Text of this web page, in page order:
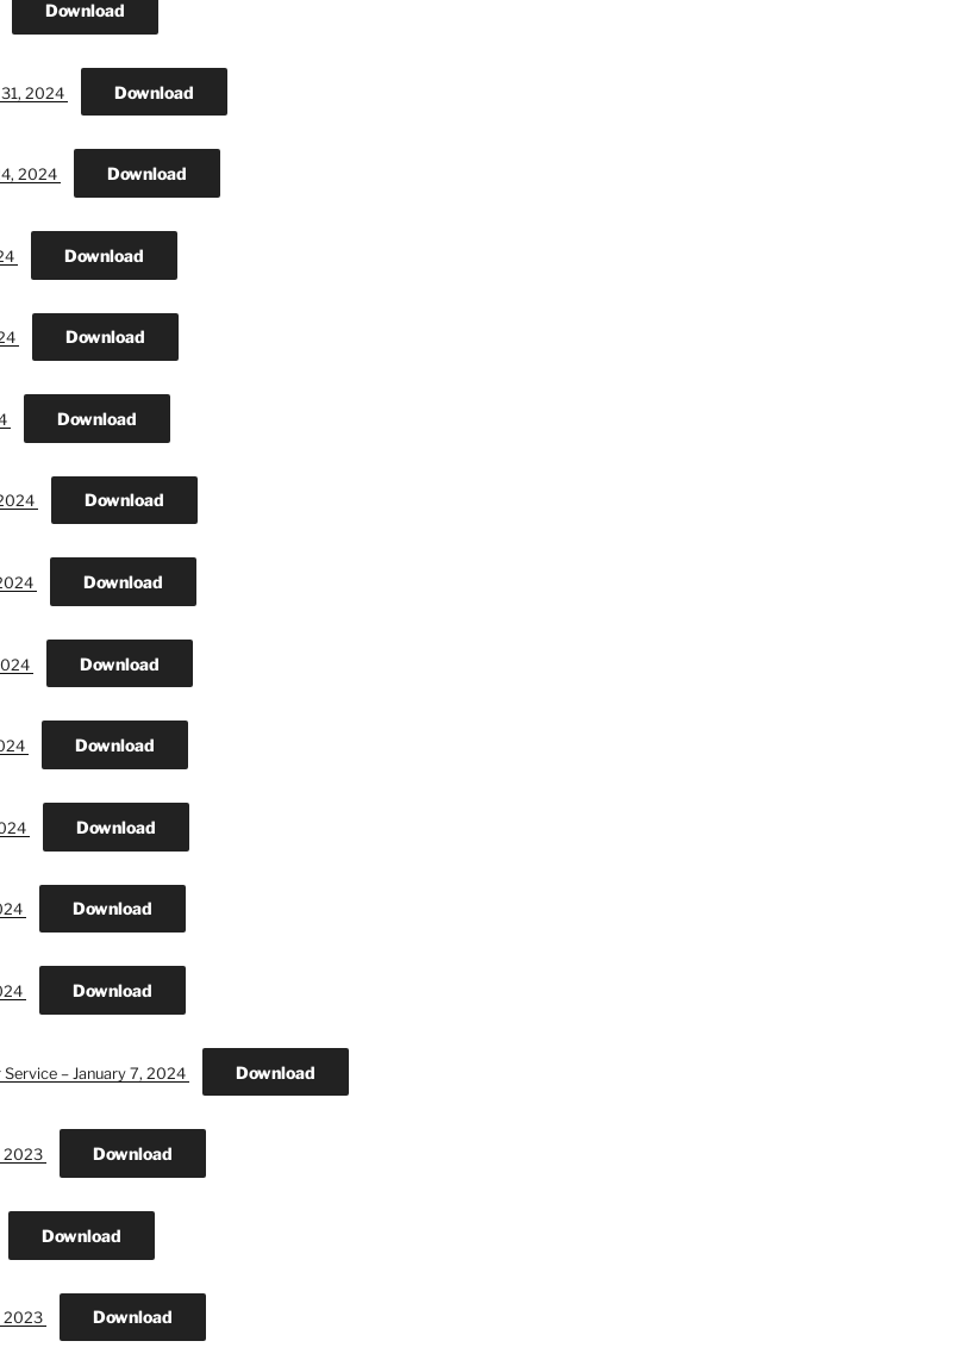
Download
2024 Download
2024 Download
Download
Download
Download
Download
Download
Download
Download
Download
Download
Download
– January 7, 2024 Download
2023 Download
Download
2023 Download